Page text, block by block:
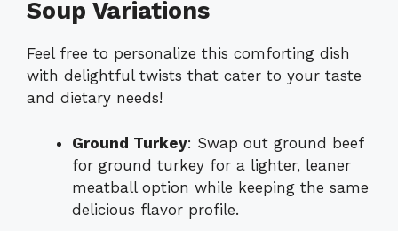
Soup Variations
Feel free to personalize this comforting dish
with delightful twists that cater to your taste
and dietary needs!
Ground Turkey: Swap out ground beef
for ground turkey for a lighter, leaner
meatball option while keeping the same
delicious flavor profile.